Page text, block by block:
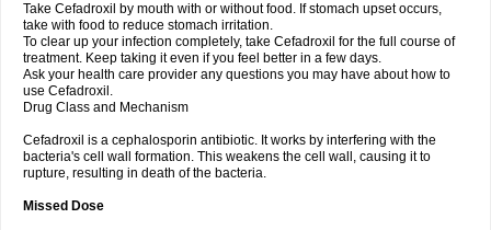
Take Cefadroxil by mouth with or without food. If stomach upset occurs,
take with food to reduce stomach irritation.
To clear up your infection completely, take Cefadroxil for the full course of
treatment. Keep taking it even if you feel better in a few days.
Ask your health care provider any questions you may have about how to
use Cefadroxil.
Drug Class and Mechanism
Cefadroxil is a cephalosporin antibiotic. It works by interfering with the
bacteria's cell wall formation. This weakens the cell wall, causing it to
rupture, resulting in death of the bacteria.
Missed Dose